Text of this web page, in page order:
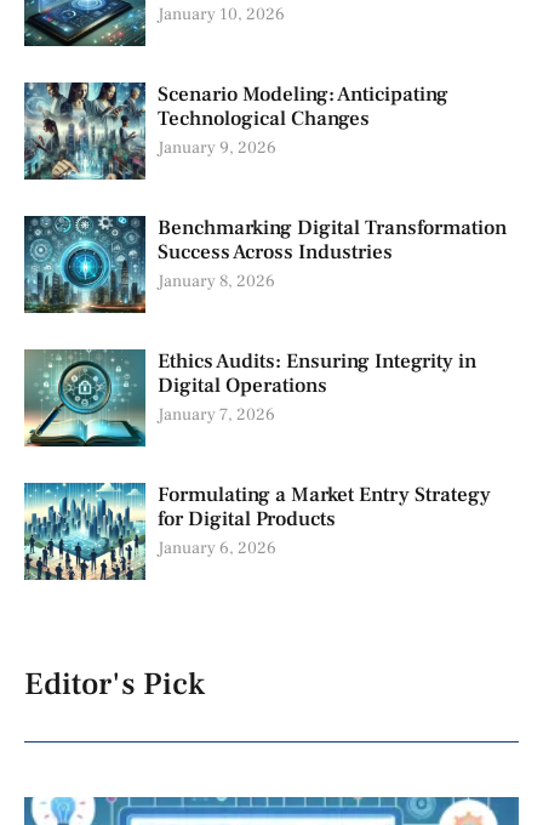
January 10, 2026
Scenario Modeling: Anticipating
Technological Changes
January 9, 2026
Benchmarking Digital Transformation
Success Across Industries
January 8, 2026
Ethics Audits: Ensuring Integrity in
Digital Operations
January 7, 2026
Formulating a Market Entry Strategy
for Digital Products
January 6, 2026
Editor's Pick